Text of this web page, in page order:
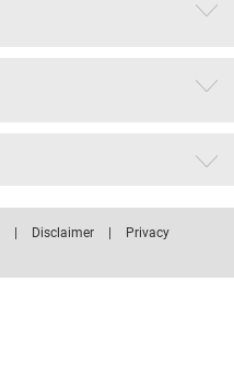
| Disclaimer |
Privacy